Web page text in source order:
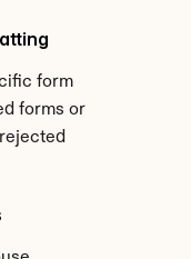
form
forms or